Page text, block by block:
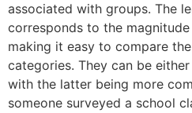
associated with groups. The
corresponds to the
making it easy to compare
categories. They can be
with the latter being more
someone surveyed a school